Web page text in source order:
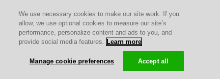
We use necessary cookies to make our site work. If you
allow, we use optional cookies to measure our site’s
performance, personalize content and ads to you, and
provide social media features. Learn more
Manage cookie preferences Accept all